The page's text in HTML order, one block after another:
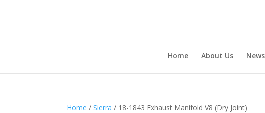
Home About Us News
Home /Sierra / 18-1843 Exhaust Manifold V8 (Dry Joint)